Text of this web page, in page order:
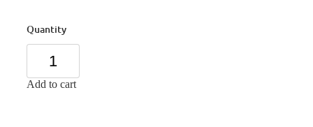
Quantity
Add to cart